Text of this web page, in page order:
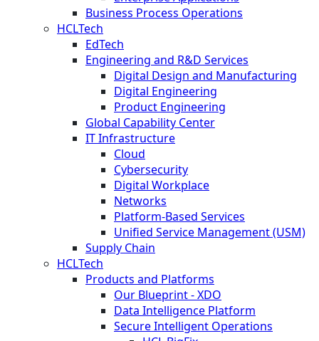
Business Process Operations
HCLTech
EdTech
Engineering and R&D Services
Digital Design and Manufacturing
Digital Engineering
Product Engineering
Global Capability Center
IT Infrastructure
Cloud
Cybersecurity
Digital Workplace
Networks
Platform-Based Services
Unified Service Management (USM)
Supply Chain
HCLTech
Products and Platforms
Our Blueprint - XDO
Data Intelligence Platform
Secure Intelligent Operations